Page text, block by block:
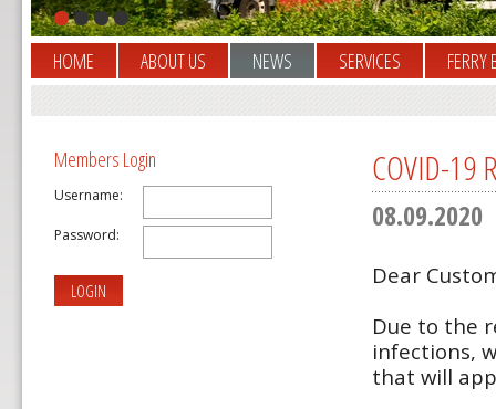
HOME ABOUT US NEWS SERVICES
Members Login
Username:
Password:
LOGIN
COVID-19
08.09.2020
Dear
Due to the
infections,
that will